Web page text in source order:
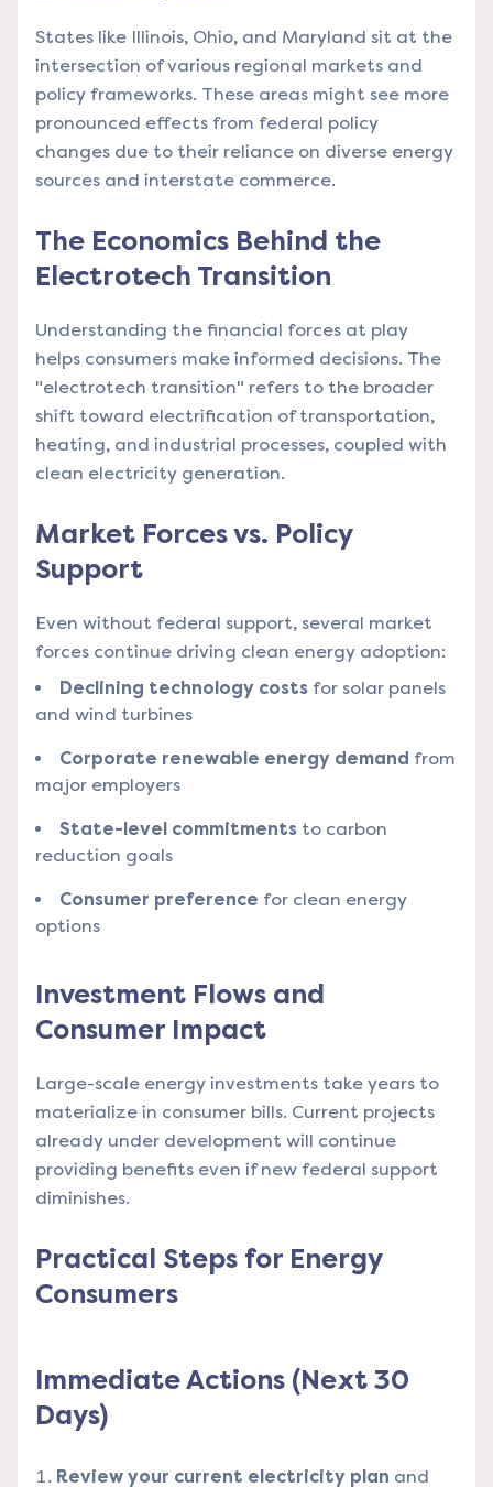
States like Illinois, Ohio, and Maryland sit at the
intersection of various regional markets and
policy frameworks. These areas might see more
pronounced effects from federal policy
changes due to their reliance on diverse energy
sources and interstate commerce.
The Economics Behind the
Electrotech Transition
Understanding the financial forces at play
helps consumers make informed decisions. The
"electrotech transition" refers to the broader
shift toward electrification of transportation,
heating, and industrial processes, coupled with
clean electricity generation.
Market Forces vs. Policy
Support
Even without federal support, several market
forces continue driving clean energy adoption:
Declining technology costs for solar panels
and wind turbines
Corporate renewable energy demand from
major employers
State-level commitments to carbon
reduction goals
Consumer preference for clean energy
options
Investment Flows and
Consumer Impact
Large-scale energy investments take years to
materialize in consumer bills. Current projects
already under development will continue
providing benefits even if new federal support
diminishes.
Practical Steps for Energy
Consumers
Immediate Actions (Next 30
Days)
Review your current electricity plan and